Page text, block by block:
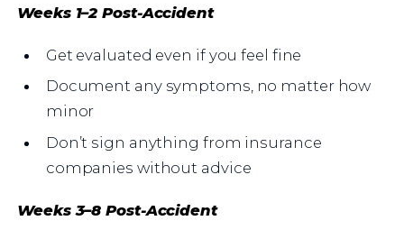
Weeks 1–2 Post-Accident
Get evaluated even if you feel fine
Document any symptoms, no matter how
minor
Don’t sign anything from insurance
companies without advice
Weeks 3–8 Post-Accident